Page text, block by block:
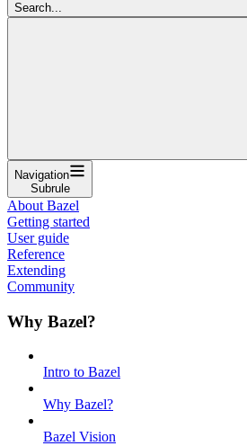
Search...
Navigation
Subrule
About Bazel
Getting started
User guide
Reference
Extending
Community
Why Bazel?
Intro to Bazel
Why Bazel?
Bazel Vision